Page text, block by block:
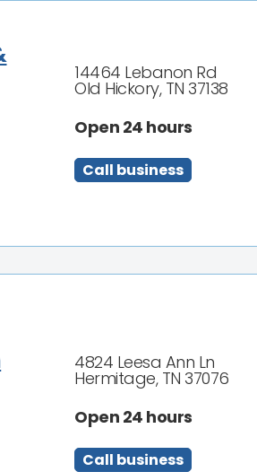
14464 Lebanon Rd
Old Hickory, TN 37138
Open 24 hours
Call business
4824 Leesa Ann Ln
Hermitage, TN 37076
Open 24 hours
Call business